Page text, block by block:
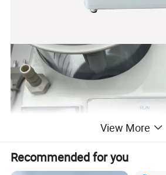
View More
Recommended for you